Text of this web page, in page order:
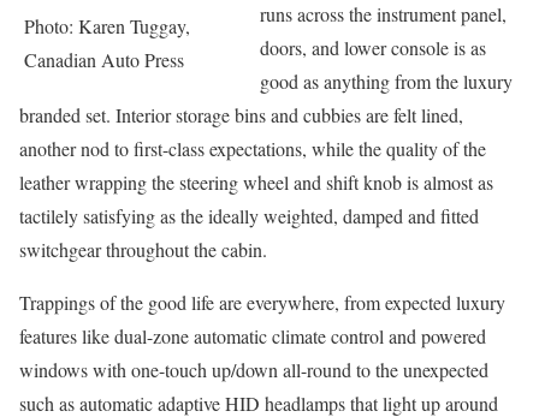
Photo: Karen Tuggay,
Canadian Auto Press
runs across the instrument panel,
doors, and lower console is as
good as anything from the luxury
branded set. Interior storage bins and cubbies are felt lined,
another nod to first-class expectations, while the quality of the
leather wrapping the steering wheel and shift knob is almost as
tactilely satisfying as the ideally weighted, damped and fitted
switchgear throughout the cabin.
Trappings of the good life are everywhere, from expected luxury
features like dual-zone automatic climate control and powered
windows with one-touch up/down all-round to the unexpected
such as automatic adaptive HID headlamps that light up around